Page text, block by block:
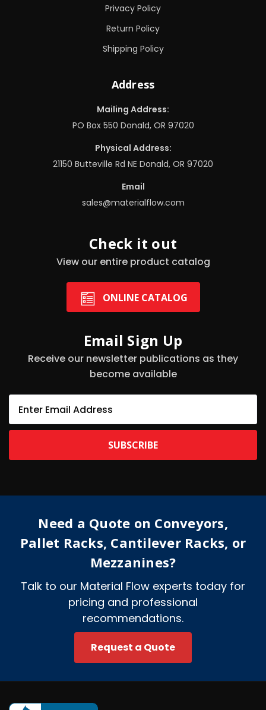
Privacy Policy
Return Policy
Shipping Policy
Address
Mailing Address:
PO Box 550 Donald, OR 97020
Physical Address:
21150 Butteville Rd NE Donald, OR 97020
Email
sales@materialflow.com
Check it out
View our entire product catalog
ONLINE CATALOG
Email Sign Up
Receive our newsletter publications as they
become available
a
A
Need a Quote on Conveyors,
Pallet Racks, Cantilever Racks, or
Mezzanines?
Talk to our Material Flow experts today for
pricing and professional
recommendations.
Request a Quote